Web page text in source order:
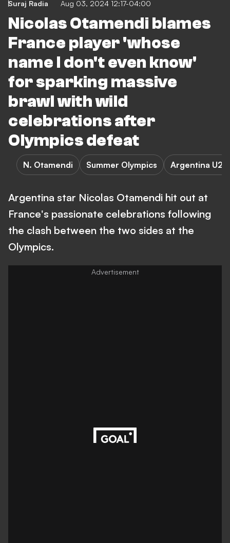
Suraj Radia Aug 03, 2024 12:17-04:00
Nicolas Otamendi blames
France player 'whose
name I don't even know'
for sparking massive
brawl with wild
celebrations after
Olympics defeat
N. Otamendi Summer Olympics Argentina U23
Argentina star Nicolas Otamendi hit out at
France's passionate celebrations following
the clash between the two sides at the
Olympics.